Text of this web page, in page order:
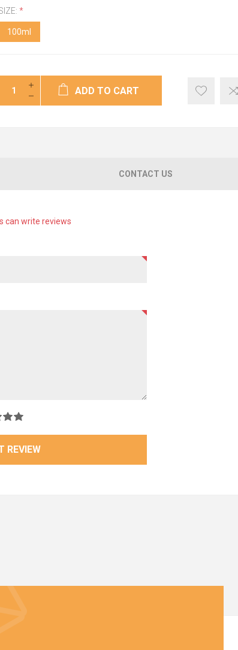
*
100ml
ADD TO CART
CONTACT US
can write reviews
REVIEW